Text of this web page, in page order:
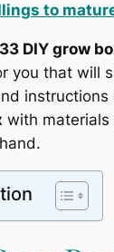
to
33 DIY grow
you that will
instructions
with materials